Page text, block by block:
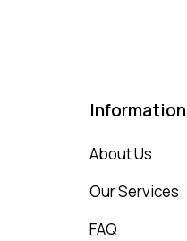
Information
About Us
Our Services
FAQ